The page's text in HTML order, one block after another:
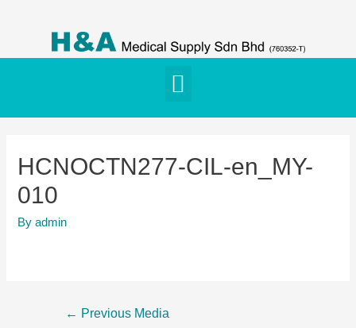
HCNOCTN277-CIL-en_MY-
010
Byadmin
← Previous Media